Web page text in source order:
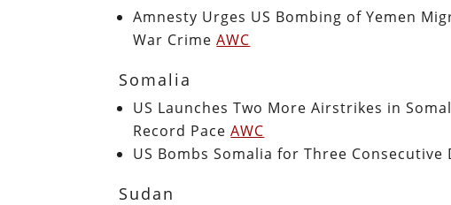
Amnesty Urges US Bombing of Yemen
War CrimeAWC
Somalia
US Launches Two More Airstrikes in
Record PaceAWC
US Bombs Somalia for Three Consecutive
Sudan